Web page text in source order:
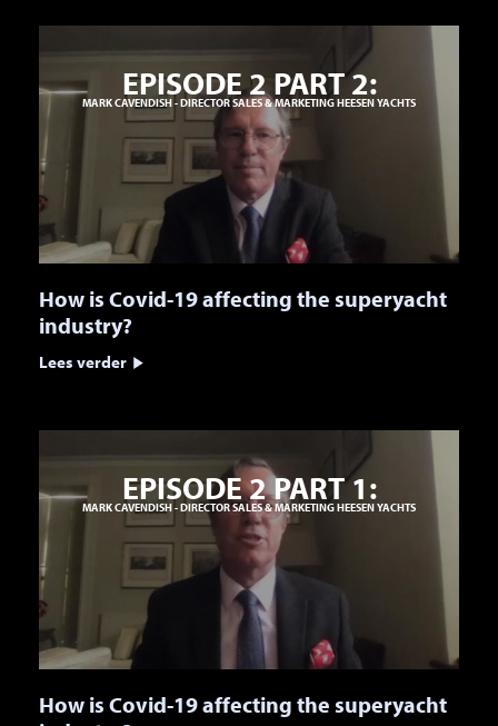
EPISODE 2 PART 2:
MARK CAVENDISH - DIRECTOR SALES & MARKETING HEESEN YACHTS
How is Covid-19 affecting the superyacht
industry?
Lees verder
EPISODE 2 PART 1:
MARK CAVENDISH - DIRECTOR SALES & MARKETING HEESEN YACHTS
How is Covid-19 affecting the superyacht